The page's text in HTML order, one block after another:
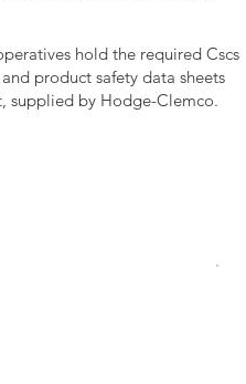
hold the required Cscs
product safety data sheets
supplied by Hodge-Clemco.